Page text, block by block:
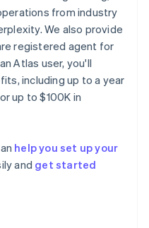
from industry
We also provide
registered agent for
Atlas user, you'll
including up to a year
up to $100K in
help you set up your
and get started